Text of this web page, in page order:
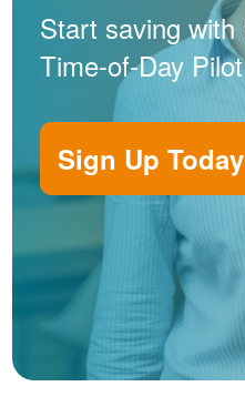
Start saving with
Time-of-Day
Sign Up Today